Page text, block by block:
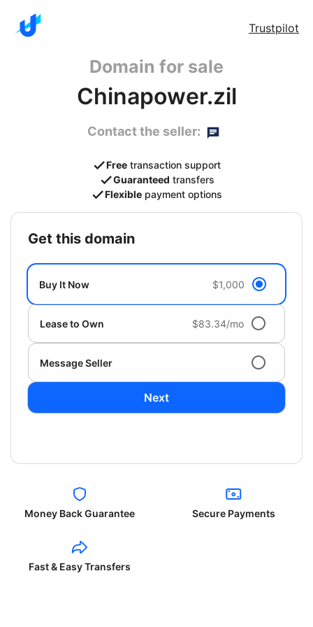
Trustpilot
Domain for sale
Chinapower.zil
Contact the seller:
Free transaction support
Guaranteed transfers
Flexible payment options
get this domain
Buy It Now $1,000
Lease to Own $83.34/mo
Message Seller
Next
Money Back Guarantee Secure Payments
Fast & Easy Transfers